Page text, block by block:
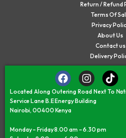
Return / Refund
Terms Of
Privacy
About Us
Contact us
Delivery
Located Along Outering Road Next To
Service Lane B.E Energy Building
Nairobi, 00400 Kenya
Monday – Friday 8.00 am – 6.30 pm